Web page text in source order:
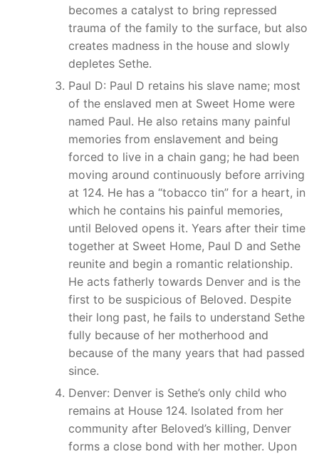
becomes a catalyst to bring repressed
trauma of the family to the surface, but also
creates madness in the house and slowly
depletes Sethe.
Paul D: Paul D retains his slave name; most
of the enslaved men at Sweet Home were
named Paul. He also retains many painful
memories from enslavement and being
forced to live in a chain gang; he had been
moving around continuously before arriving
at 124. He has a “tobacco tin” for a heart, in
which he contains his painful memories,
until Beloved opens it. Years after their time
together at Sweet Home, Paul D and Sethe
reunite and begin a romantic relationship.
He acts fatherly towards Denver and is the
first to be suspicious of Beloved. Despite
their long past, he fails to understand Sethe
fully because of her motherhood and
because of the many years that had passed
since.
Denver: Denver is Sethe’s only child who
remains at House 124. Isolated from her
community after Beloved’s killing, Denver
forms a close bond with her mother. Upon